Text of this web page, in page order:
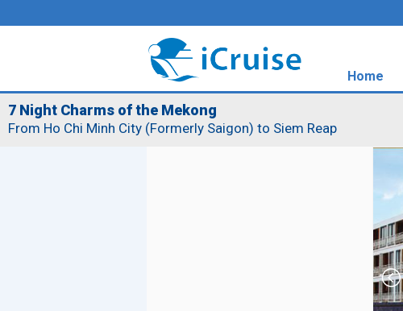
Home
7 Night Charms of the Mekong
From Ho Chi Minh City (Formerly Saigon) to Siem Reap